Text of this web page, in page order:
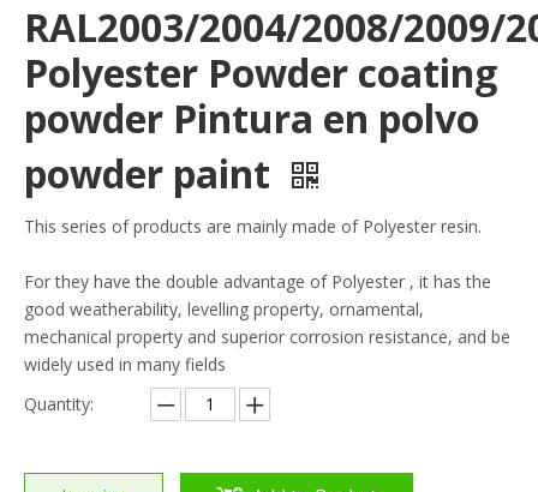
RAL2003/2004/2008/2009/
Polyester Powder coating
powder Pintura en polvo
powder paint
This series of products are mainly made of Polyester resin.
For they have the double advantage of Polyester , it has the
good weatherability, levelling property, ornamental,
mechanical property and superior corrosion resistance, and be
widely used in many fields
Quantity: